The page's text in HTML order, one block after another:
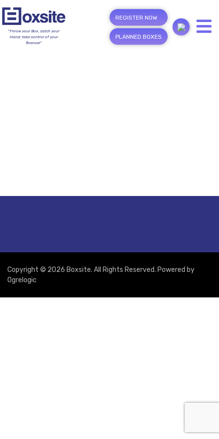
"Throw your Box, catch your
Hand; take control of your
finance!"
REGISTER NOW
PLANNED BOXES
Copyright © 2026 Boxsite. All Rights Reserved. Powered by
Ogrelogic